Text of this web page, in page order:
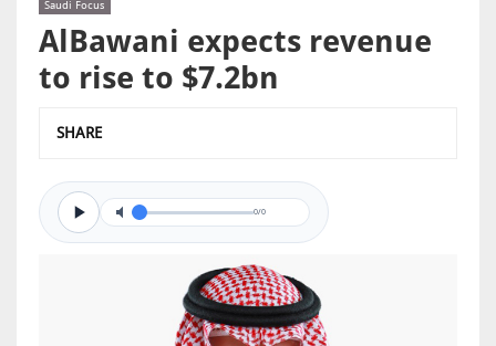
Saudi Focus
AlBawani expects revenue
to rise to $7.2bn
SHARE
0/0